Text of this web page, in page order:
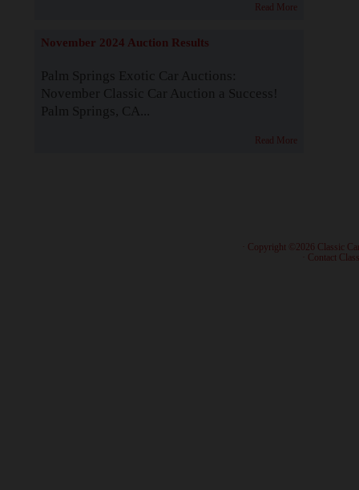
Read More
November 2024 Auction Results
Palm Springs Exotic Car Auctions:
November Classic Car Auction a Success!
Palm Springs, CA...
Read More
· Copyright ©2026 Classic
Contact